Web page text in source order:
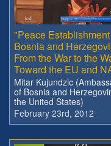
"Peace
Bosnia and
From the War to the
Toward the EU and
Mitar Kujundzic
of Bosnia and
the United States)
February 23rd, 2012